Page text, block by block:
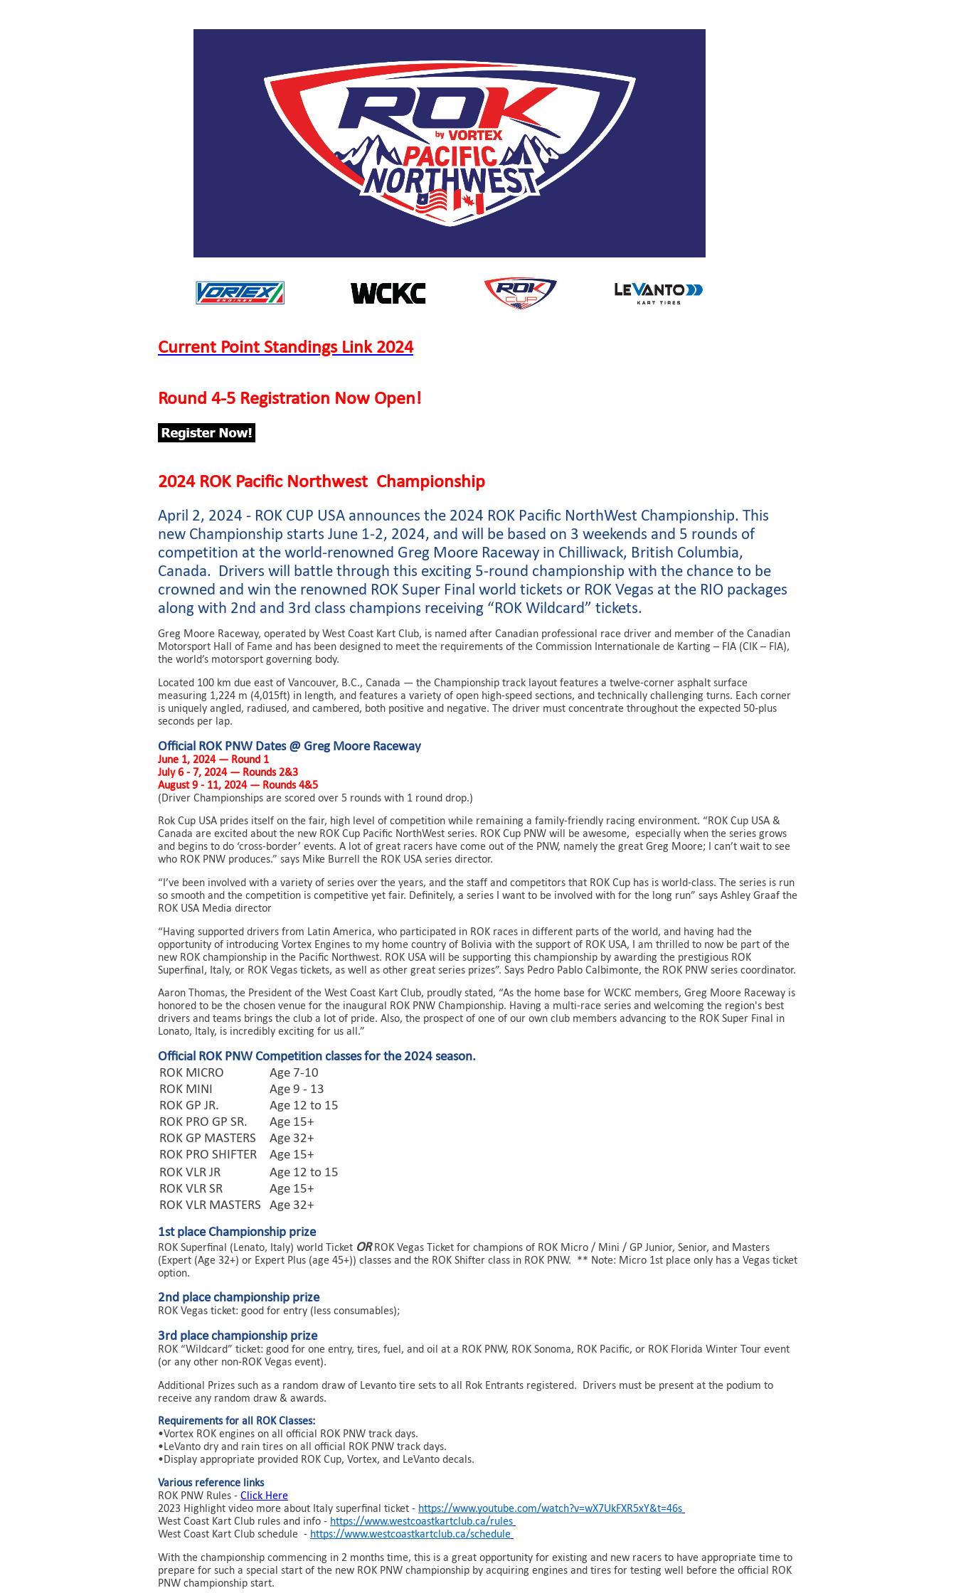
Current Point Standings Link 2024
Round 4-5 Registration Now Open!
2024 ROK Pacific Northwest Championship
April 2, 2024 - ROK CUP USA announces the 2024 ROK Pacific NorthWest Championship. This
new Championship starts June 1-2, 2024, and will be based on 3 weekends and 5 rounds of
competition at the world-renowned Greg Moore Raceway in Chilliwack, British Columbia,
Canada. Drivers will battle through this exciting 5-round championship with the chance to be
crowned and win the renowned ROK Super Final world tickets or ROK Vegas at the RIO packages
along with 2nd and 3rd class champions receiving “ROK Wildcard” tickets.
Greg Moore Raceway, operated by West Coast Kart Club, is named after Canadian professional race driver and member of the Canadian
Motorsport Hall of Fame and has been designed to meet the requirements of the Commission Internationale de Karting – FIA (CIK – FIA),
the world’s motorsport governing body.
Located 100 km due east of Vancouver, B.C., Canada — the Championship track layout features a twelve-corner asphalt surface
measuring 1,224 m (4,015ft) in length, and features a variety of open high-speed sections, and technically challenging turns. Each corner
is uniquely angled, radiused, and cambered, both positive and negative. The driver must concentrate throughout the expected 50-plus
seconds per lap.
Official ROK PNW Dates @ Greg Moore Raceway
June 1, 2024 — Round 1
July 6 - 7, 2024 — Rounds 2&3
August 9 - 11, 2024 — Rounds 4&5
(Driver Championships are scored over 5 rounds with 1 round drop.)
Rok Cup USA prides itself on the fair, high level of competition while remaining a family-friendly racing environment. “ROK Cup USA &
Canada are excited about the new ROK Cup Pacific NorthWest series. ROK Cup PNW will be awesome, especially when the series grows
and begins to do ‘cross-border’ events. A lot of great racers have come out of the PNW, namely the great Greg Moore; I can’t wait to see
who ROK PNW produces.” says Mike Burrell the ROK USA series director.
“I’ve been involved with a variety of series over the years, and the staff and competitors that ROK Cup has is world-class. The series is run
so smooth and the competition is competitive yet fair. Definitely, a series I want to be involved with for the long run” says Ashley Graaf the
ROK USA Media director
“Having supported drivers from Latin America, who participated in ROK races in different parts of the world, and having had the
opportunity of introducing Vortex Engines to my home country of Bolivia with the support of ROK USA, I am thrilled to now be part of the
new ROK championship in the Pacific Northwest. ROK USA will be supporting this championship by awarding the prestigious ROK
Superfinal, Italy, or ROK Vegas tickets, as well as other great series prizes”. Says Pedro Pablo Calbimonte, the ROK PNW series coordinator.
Aaron Thomas, the President of the West Coast Kart Club, proudly stated, “As the home base for WCKC members, Greg Moore Raceway is
honored to be the chosen venue for the inaugural ROK PNW Championship. Having a multi-race series and welcoming the region's best
drivers and teams brings the club a lot of pride. Also, the prospect of one of our own club members advancing to the ROK Super Final in
Lonato, Italy, is incredibly exciting for us all.”
Official ROK PNW Competition classes for the 2024 season.
ROK MICRO
Age 7-10
ROK MINI
Age 9 - 13
ROK GP JR.
Age 12 to 15
ROK PRO GP SR.
Age 15+
ROK GP MASTERS
Age 32+
ROK PRO SHIFTER Age 15+
ROK VLR JR
Age 12 to 15
ROK VLR SR
Age 15+
ROK VLR MASTERS Age 32+
1st place Championship prize
ROK Superfinal (Lenato, Italy) world Ticket ORROK Vegas Ticket for champions of ROK Micro / Mini / GP Junior, Senior, and Masters
(Expert (Age 32+) or Expert Plus (age 45+)) classes and the ROK Shifter class in ROK PNW. ** Note: Micro 1st place only has a Vegas ticket
option.
2nd place championship prize
ROK Vegas ticket: good for entry (less consumables);
3rd place championship prize
ROK “Wildcard” ticket: good for one entry, tires, fuel, and oil at a ROK PNW, ROK Sonoma, ROK Pacific, or ROK Florida Winter Tour event
(or any other non-ROK Vegas event).
Additional Prizes such as a random draw of Levanto tire sets to all Rok Entrants registered. Drivers must be present at the podium to
receive any random draw & awards.
Requirements for all ROK Classes:
•Vortex ROK engines on all official ROK PNW track days.
•LeVanto dry and rain tires on all official ROK PNW track days.
•Display appropriate provided ROK Cup, Vortex, and LeVanto decals.
Various reference links
ROK PNW Rules -Click Here
2023 Highlight video more about Italy superfinal ticket - https://www.youtube.com/watch?v=wX7UkFXR5xY&t=46s
West Coast Kart Club rules and info - https://www.westcoastkartclub.ca/rules
West Coast Kart Club schedule - https://www.westcoastkartclub.ca/schedule
With the championship commencing in 2 months time, this is a great opportunity for existing and new racers to have appropriate time to
prepare for such a special start of the new ROK PNW championship by acquiring engines and tires for testing well before the official ROK
PNW championship start.